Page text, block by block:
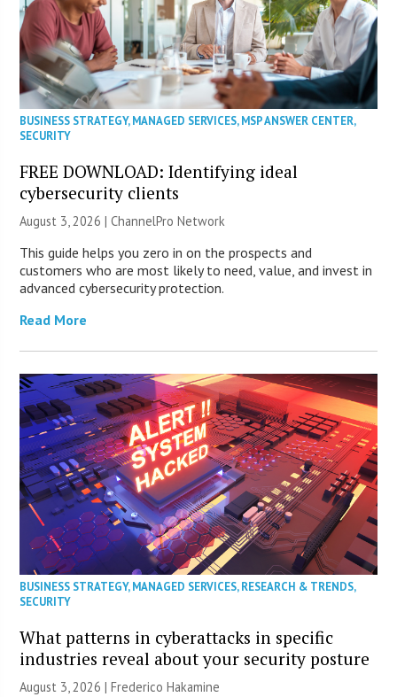
BUSINESS STRATEGY,MANAGED SERVICES,MSP ANSWER CENTER,
SECURITY
FREE DOWNLOAD: Identifying ideal
cybersecurity clients
August 3, 2026 |ChannelPro Network
This guide helps you zero in on the prospects and
customers who are most likely to need, value, and invest in
advanced cybersecurity protection.
Read More
BUSINESS STRATEGY,MANAGED SERVICES,RESEARCH & TRENDS,
SECURITY
What patterns in cyberattacks in specific
industries reveal about your security posture
August 3, 2026 | Frederico Hakamine